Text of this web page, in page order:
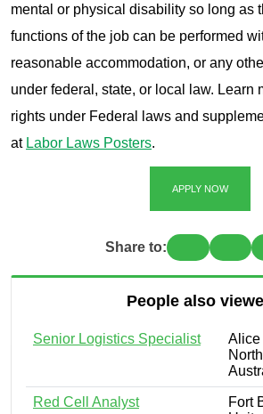
mental or physical disability so long as
functions of the job can be performed
reasonable accommodation, or any
under federal, state, or local law. Learn
rights under Federal laws and
at Labor Laws Posters.
APPLY NOW
Share to:
People also
Senior Logistics Specialist
Alice
Red Cell Analyst
Fort